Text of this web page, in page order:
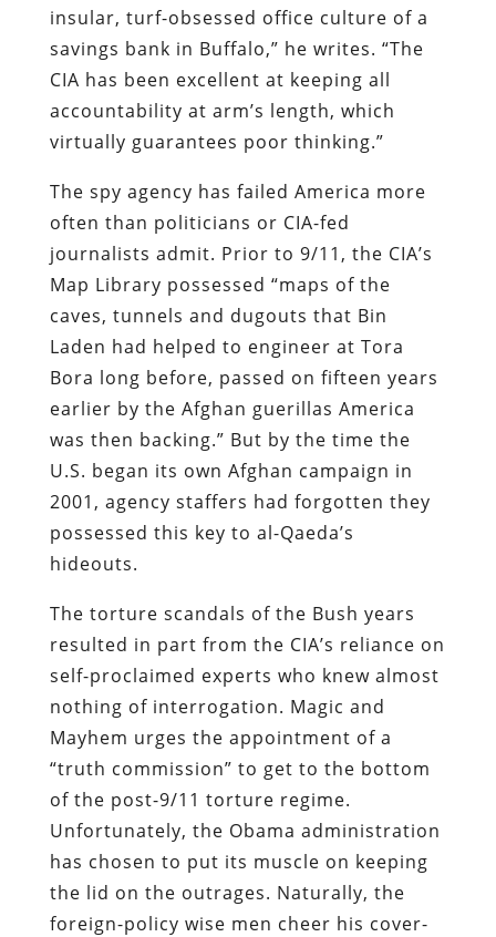
insular, turf-obsessed office culture of a
savings bank in Buffalo,” he writes. “The
CIA has been excellent at keeping all
accountability at arm’s length, which
virtually guarantees poor thinking.”
The spy agency has failed America more
often than politicians or CIA-fed
journalists admit. Prior to 9/11, the CIA’s
Map Library possessed “maps of the
caves, tunnels and dugouts that Bin
Laden had helped to engineer at Tora
Bora long before, passed on fifteen years
earlier by the Afghan guerillas America
was then backing.” But by the time the
U.S. began its own Afghan campaign in
2001, agency staffers had forgotten they
possessed this key to al-Qaeda’s
hideouts.
The torture scandals of the Bush years
resulted in part from the CIA’s reliance on
self-proclaimed experts who knew almost
nothing of interrogation. Magic and
Mayhem urges the appointment of a
“truth commission” to get to the bottom
of the post-9/11 torture regime.
Unfortunately, the Obama administration
has chosen to put its muscle on keeping
the lid on the outrages. Naturally, the
foreign-policy wise men cheer his cover-